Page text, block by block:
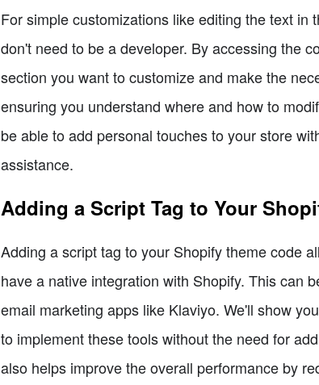
For simple customizations like editing the text
don't need to be a developer. By accessing the
section you want to customize and make the
ensuring you understand where and how to
be able to add personal touches to your store
assistance.
Adding a Script Tag to Your
Adding a script tag to your Shopify theme code
have a native integration with Shopify. This can
email marketing apps like Klaviyo. We'll show
to implement these tools without the need for
also helps improve the overall performance by